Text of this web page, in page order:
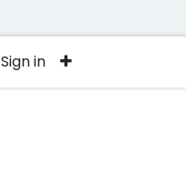
Sign in